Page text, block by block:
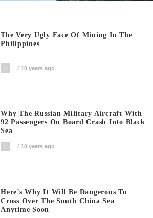
The Very Ugly Face Of Mining In The
Philippines
10 years ago
Why The Russian Military Aircraft With
92 Passengers On Board Crash Into Black
Sea
10 years ago
Here’s Why It Will Be Dangerous To
Cross Over The South China Sea
Anytime Soon